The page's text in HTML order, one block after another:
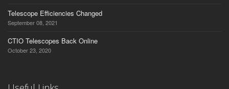
Telescope Efficiencies Changed
September 08, 2021
CTIO Telescopes Back Online
October 23, 2020